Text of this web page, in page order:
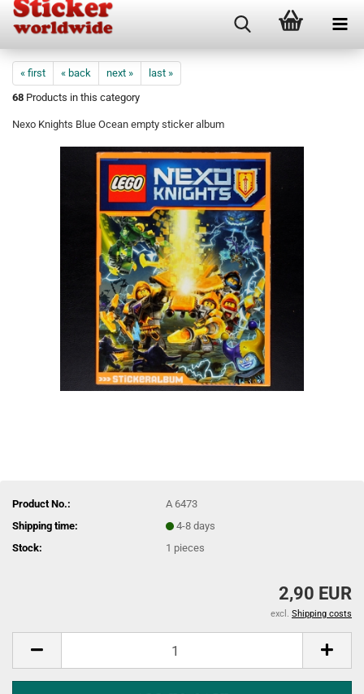
« first « back next »
last »
68 Products in this category
Nexo Knights Blue Ocean empty sticker album
Product No.:
A 6473
Shipping time:
4-8 days
Stock:
1 pieces
2,90 EUR
excl. Shipping costs